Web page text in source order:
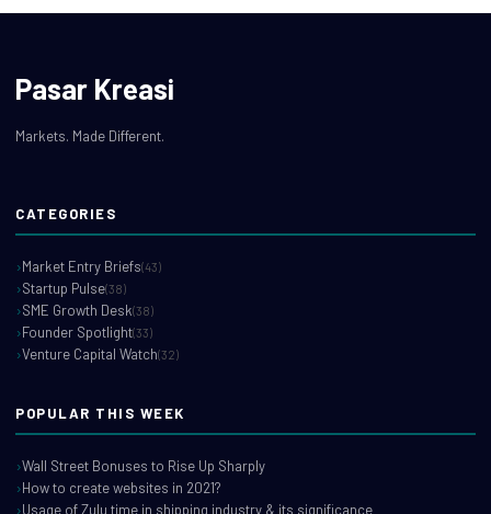
Pasar Kreasi
Markets. Made Different.
CATEGORIES
Market Entry Briefs(43)
Startup Pulse(38)
SME Growth Desk(38)
Founder Spotlight(33)
Venture Capital Watch(32)
POPULAR THIS WEEK
Wall Street Bonuses to Rise Up Sharply
How to create websites in 2021?
Usage of Zulu time in shipping industry & its significance